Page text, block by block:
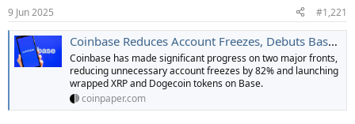
r
t
e
r
9 Jun 2025 #1,221
Coinbase Reduces Account Freezes, Debuts Based XRP and DOGE
Coinbase has made significant progress on two major fronts,
reducing unnecessary account freezes by 82% and launching
wrapped XRP and Dogecoin tokens on Base.
coinpaper.com